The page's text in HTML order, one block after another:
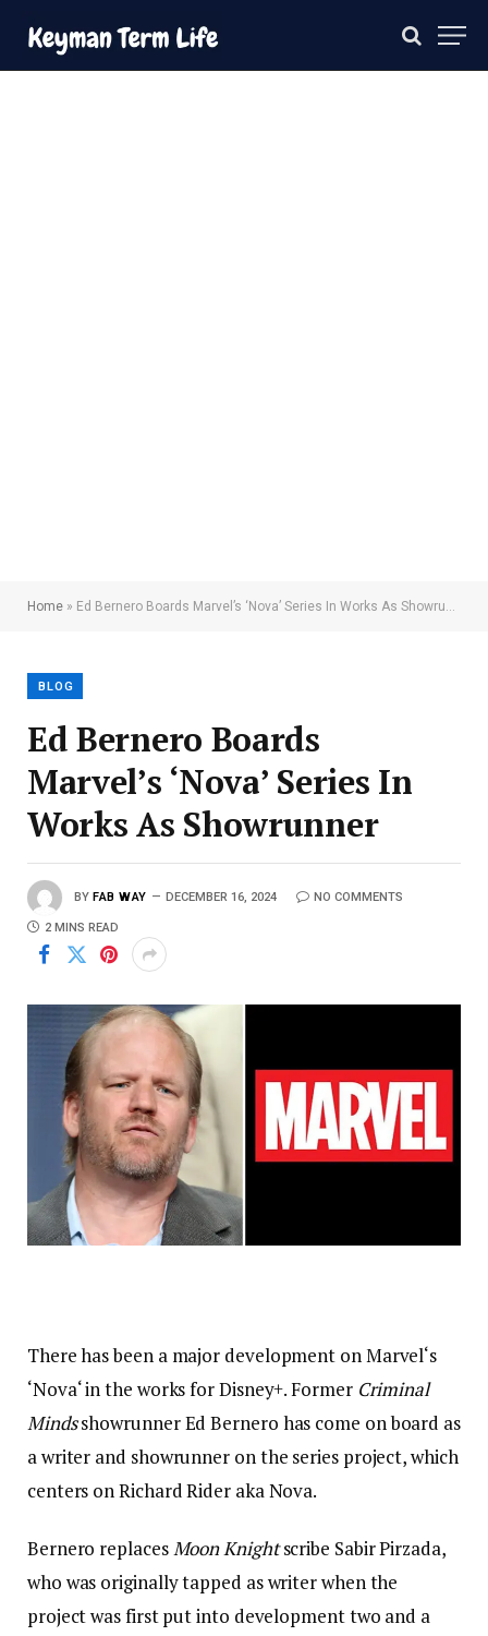
Home » Ed Bernero Boards Marvel’s ‘Nova’ Series In Works As Showrunner
BLOG
Ed Bernero Boards
Marvel’s ‘Nova’ Series In
Works As Showrunner
BY FAB WAY DECEMBER 16, 2024 NO COMMENTS
2 MINS READ
There has been a major development on Marvel‘s
‘Nova‘ in the works for Disney+. Former Criminal
Mindsshowrunner Ed Bernero has come on board as
a writer and showrunner on the series project, which
centers on Richard Rider aka Nova.
Bernero replacesMoon Knightscribe Sabir Pirzada,
who was originally tapped as writer when the
project was first put into development two and a